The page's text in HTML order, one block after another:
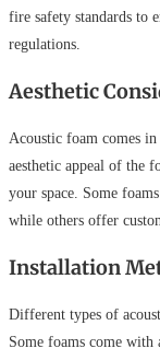
fire safety standards to
regulations.
Aesthetic
Acoustic foam comes in
aesthetic appeal of the
your space. Some
while others offer
Installation
Different types of
Some foams come